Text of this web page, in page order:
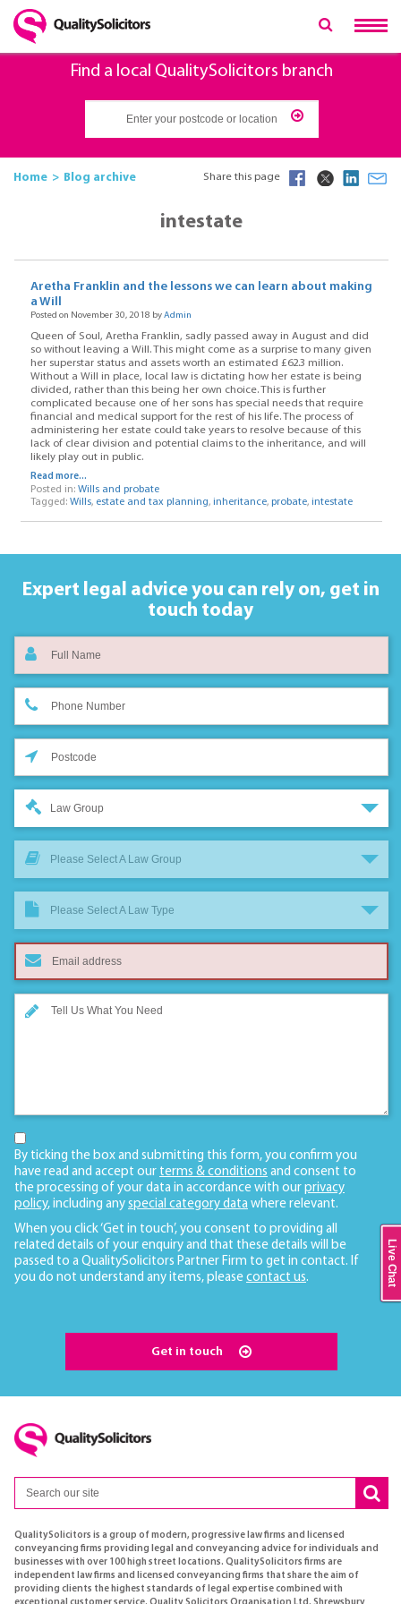
Find a local QualitySolicitors branch
Home Blog archive Share this page
intestate
Aretha Franklin and the lessons we can learn about making
a Will
Posted on November 30, 2018 byAdmin
Queen of Soul, Aretha Franklin, sadly passed away in August and did
so without leaving a Will. This might come as a surprise to many given
her superstar status and assets worth an estimated £62.3 million.
Without a Will in place, local law is dictating how her estate is being
divided, rather than this being her own choice. This is further
complicated because one of her sons has special needs that require
financial and medical support for the rest of his life. The process of
administering her estate could take years to resolve because of this
lack of clear division and potential claims to the inheritance, and will
likely play out in public.
Read more...
Posted in: Wills and probate
Tagged: Wills, estate and tax planning, inheritance, probate, intestate
Expert legal advice you can rely on, get in
touch today
Law Group
Please Select A Law Group
Please Select A Law Type
By ticking the box and submitting this form, you confirm you
have read and accept our terms & conditions and consent to
the processing of your data in accordance with our privacy
policy, including any special category data where relevant.
When you click ‘Get in touch’, you consent to providing all
related details of your enquiry and that these details will be
passed to a QualitySolicitors Partner Firm to get in contact. If
you do not understand any items, please contact us.
Get in touch
QualitySolicitors is a group of modern, progressive law firms and licensed
conveyancing firms providing legal and conveyancing advice for individuals and
businesses with over 100 high street locations. QualitySolicitors firms are
independent law firms and licensed conveyancing firms that share the aim of
providing clients the highest standards of legal expertise combined with
Live Chat